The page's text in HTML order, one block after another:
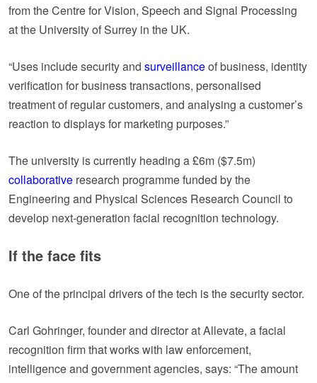
from the Centre for Vision, Speech and Signal Processing
at the University of Surrey in the UK.
“Uses include security and surveillanceof business, identity
verification for business transactions, personalised
treatment of regular customers, and analysing a customer’s
reaction to displays for marketing purposes.”
The university is currently heading a £6m ($7.5m)
collaborative research programme funded by the
Engineering and Physical Sciences Research Council to
develop next-generation facial recognition technology.
If the face fits
One of the principal drivers of the tech is the security sector.
Carl Gohringer, founder and director at Allevate, a facial
recognition firm that works with law enforcement,
intelligence and government agencies, says: “The amount